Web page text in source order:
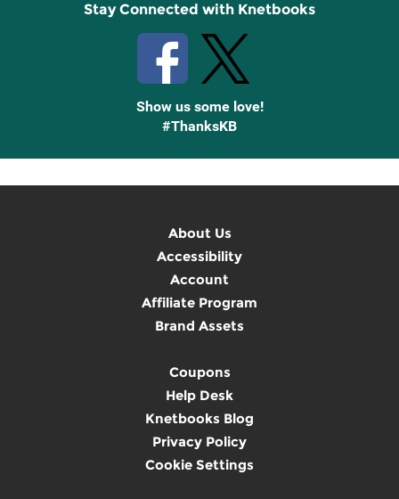
Stay Connected with Knetbooks
Show us some love!
#ThanksKB
About Us
Accessibility
Account
Affiliate Program
Brand Assets
Coupons
Help Desk
Knetbooks Blog
Privacy Policy
Cookie Settings